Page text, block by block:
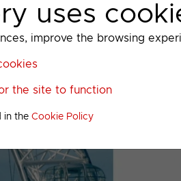
uses
improve the browsing
the site to function
in theCookie Policy
UKTV Sky Warner Bros